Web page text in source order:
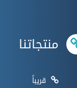
منتجاتنا
قريباً